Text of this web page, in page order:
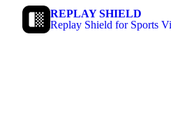
REPLAY SHIELD
Replay Shield for Sports